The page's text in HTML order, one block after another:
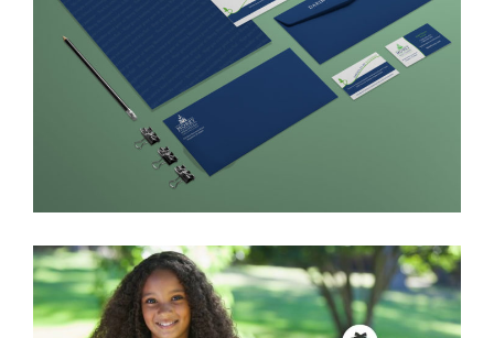
Morey Montessori